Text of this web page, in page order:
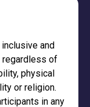
and
regardless of
physical
or religion.
in any